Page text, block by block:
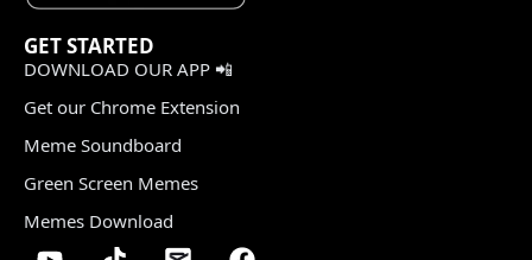
GET STARTED
DOWNLOAD OUR APP 📲
Get our Chrome Extension
Meme Soundboard
Green Screen Memes
Memes Download